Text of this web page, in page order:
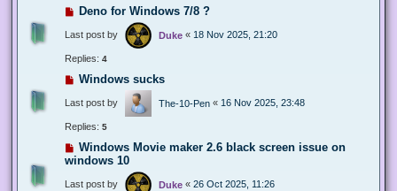
Deno for Windows 7/8 ?
Last post by Duke « 18 Nov 2025, 21:20
Replies: 4
Windows sucks
Last post by The-10-Pen « 16 Nov 2025, 23:48
Replies: 5
Windows Movie maker 2.6 black screen issue on
windows 10
Last post by Duke « 26 Oct 2025, 11:26